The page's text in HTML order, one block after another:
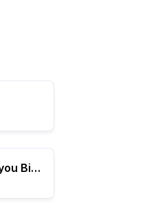
Adventures of Bayou Billy, The (USA)